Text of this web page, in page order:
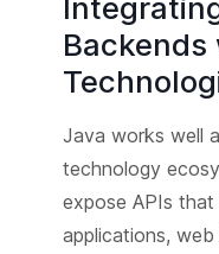
Java works well
technology
expose APIs
applications,